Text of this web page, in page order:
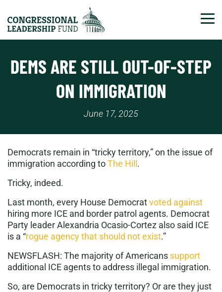
DEMS ARE STILL OUT-OF-STEP
ON IMMIGRATION
June 17, 2025
Democrats remain in “tricky territory,” on the issue of
immigration according toThe Hill .
Tricky, indeed.
Last month, every House Democratvoted against
hiring more ICE and border patrol agents. Democrat
Party leader Alexandria Ocasio-Cortez also said ICE
is a “rogue agency that should not exist.”
NEWSFLASH: The majority of Americans support
additional ICE agents to address illegal immigration.
So, are Democrats in tricky territory? Or are they just